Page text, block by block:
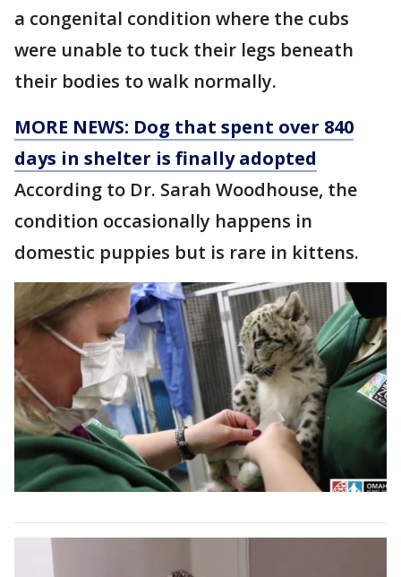
a congenital condition where the cubs
were unable to tuck their legs beneath
their bodies to walk normally.
MORE NEWS: Dog that spent over 840
days in shelter is finally adopted
According to Dr. Sarah Woodhouse, the
condition occasionally happens in
domestic puppies but is rare in kittens.